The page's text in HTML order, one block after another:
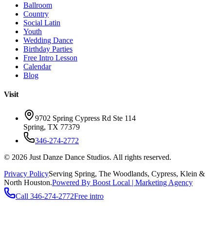
Ballroom
Country
Social Latin
Youth
Wedding Dance
Birthday Parties
Free Intro Lesson
Calendar
Blog
Visit
9702 Spring Cypress Rd Ste 114
Spring, TX 77379
346-274-2772
© 2026 Just Danze Dance Studios. All rights reserved.
Privacy PolicyServing Spring, The Woodlands, Cypress, Klein &
North Houston.Powered By Boost Local | Marketing Agency
Call 346-274-2772Free intro